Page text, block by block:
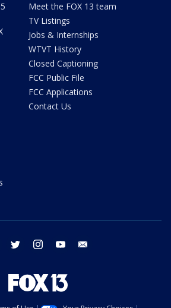
Meet the FOX 13 team
TV Listings
Jobs & Internships
WTVT History
Closed Captioning
FCC Public File
FCC Applications
Contact Us
facebook twitter instagram youtube